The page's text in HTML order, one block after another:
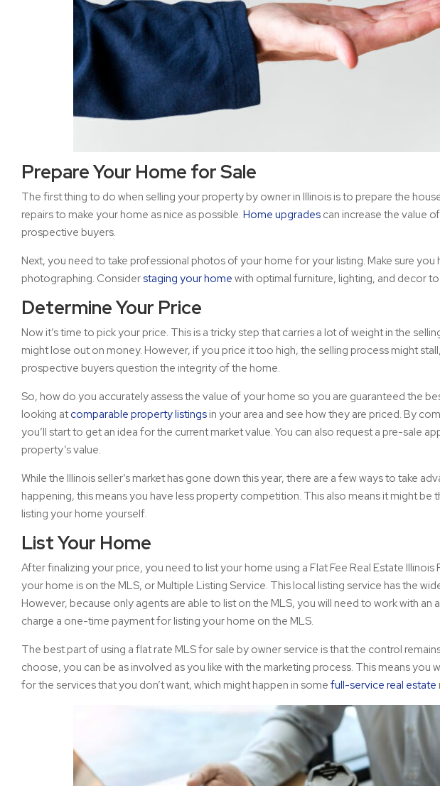
Prepare Your Home for Sale
The first thing to do when selling your property by owner in Illinois is to prepare the
repairs to make your home as nice as possible. Home upgrades can increase the value
prospective buyers.
Next, you need to take professional photos of your home for your listing. Make sure
photographing. Considerstaging your home with optimal furniture, lighting, and decor
Determine Your Price
Now it’s time to pick your price. This is a tricky step that carries a lot of weight in the
might lose out on money. However, if you price it too high, the selling process might
prospective buyers question the integrity of the home.
So, how do you accurately assess the value of your home so you are guaranteed the
looking atcomparable property listings in your area and see how they are priced. By
you’ll start to get an idea for the current market value. You can also request a pre-sale
property’s value.
While the Illinois seller’s market has gone down this year, there are a few ways to take
happening, this means you have less property competition. This also means it might
listing your home yourself.
List Your Home
After finalizing your price, you need to list your home using a Flat Fee Real Estate
your home is on the MLS, or Multiple Listing Service. This local listing service has the
However, because only agents are able to list on the MLS, you will need to work with
charge a one-time payment for listing your home on the MLS.
The best part of using a flat rate MLS for sale by owner service is that the control
choose, you can be as involved as you like with the marketing process. This means you
for the services that you don’t want, which might happen in some full-service real estate